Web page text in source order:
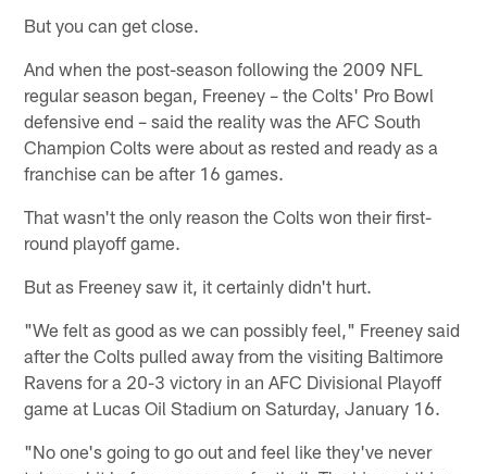
But you can get close.
And when the post-season following the 2009 NFL
regular season began, Freeney – the Colts' Pro Bowl
defensive end – said the reality was the AFC South
Champion Colts were about as rested and ready as a
franchise can be after 16 games.
That wasn't the only reason the Colts won their first-
round playoff game.
But as Freeney saw it, it certainly didn't hurt.
"We felt as good as we can possibly feel," Freeney said
after the Colts pulled away from the visiting Baltimore
Ravens for a 20-3 victory in an AFC Divisional Playoff
game at Lucas Oil Stadium on Saturday, January 16.
"No one's going to go out and feel like they've never